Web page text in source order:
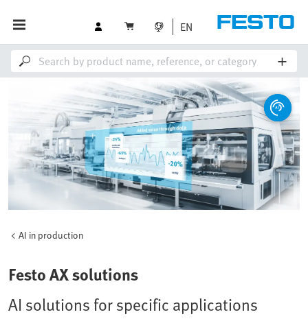
EN
AI in production
Festo AX solutions
AI solutions for specific applications